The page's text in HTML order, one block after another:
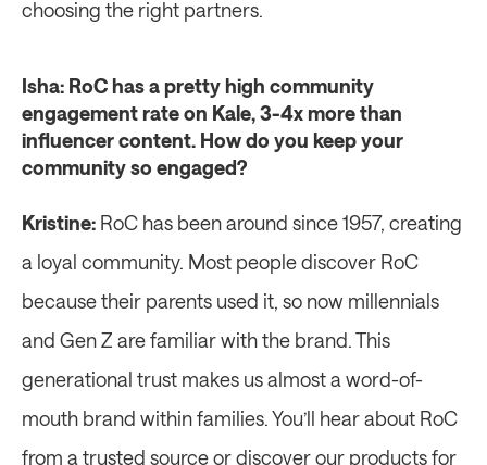
choosing the right partners.
Isha: RoC has a pretty high community
engagement rate on Kale, 3-4x more than
influencer content. How do you keep your
community so engaged?
Kristine: RoC has been around since 1957, creating
a loyal community. Most people discover RoC
because their parents used it, so now millennials
and Gen Z are familiar with the brand. This
generational trust makes us almost a word-of-
mouth brand within families. You’ll hear about RoC
from a trusted source or discover our products for